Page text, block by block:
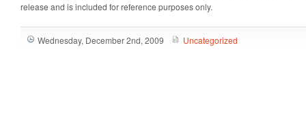
release and is included for reference purposes only.
Wednesday, December 2nd, 2009 Uncategorized